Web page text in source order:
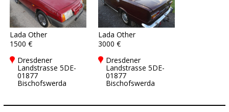
Lada Other
1500 €
Dresdener
Landstrasse 5DE-
01877
Bischofswerda
Lada Other
3000 €
Dresdener
Landstrasse 5DE-
01877
Bischofswerda